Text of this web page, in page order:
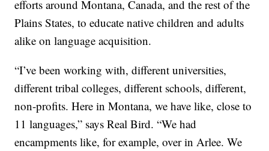
efforts around Montana, Canada, and the rest of the
Plains States, to educate native children and adults
alike on language acquisition.
“I’ve been working with, different universities,
different tribal colleges, different schools, different,
non-profits. Here in Montana, we have like, close to
11 languages,” says Real Bird. “We had
encampments like, for example, over in Arlee. We